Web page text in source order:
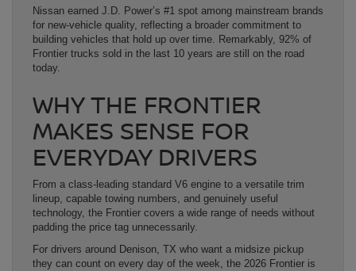
Nissan earned J.D. Power’s #1 spot among mainstream brands
for new-vehicle quality, reflecting a broader commitment to
building vehicles that hold up over time. Remarkably, 92% of
Frontier trucks sold in the last 10 years are still on the road
today.
WHY THE FRONTIER
MAKES SENSE FOR
EVERYDAY DRIVERS
From a class-leading standard V6 engine to a versatile trim
lineup, capable towing numbers, and genuinely useful
technology, the Frontier covers a wide range of needs without
padding the price tag unnecessarily.
For drivers around Denison, TX who want a midsize pickup
they can count on every day of the week, the 2026 Frontier is